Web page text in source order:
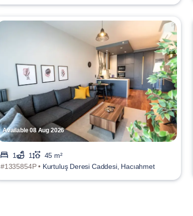
Available 08 Aug 2026
1 1
45 m²
#1335854P • Kurtuluş Deresi Caddesi, Hacıahmet